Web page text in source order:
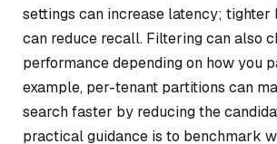
settings can increase latency; tighter
can reduce recall. Filtering can also
performance depending on how you
example, per-tenant partitions can
search faster by reducing the
practical guidance is to benchmark